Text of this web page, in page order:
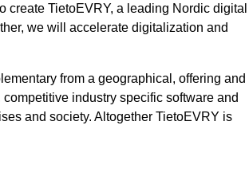
create TietoEVRY, a leading Nordic digital
we will accelerate digitalization and
from a geographical, offering and
industry specific software and
and society. Altogether TietoEVRY is